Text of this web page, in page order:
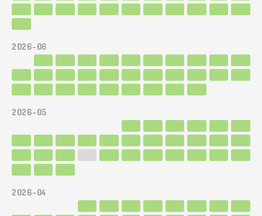
2026-06
2026-05
2026-04